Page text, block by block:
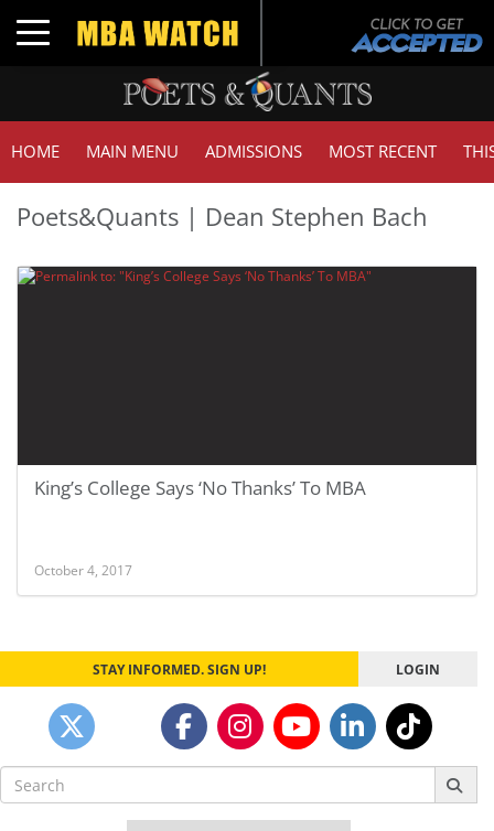
Toggle navigation
HOME MAIN MENU ADMISSIONS MOST RECENT
Poets&Quants | Dean Stephen Bach
King’s College Says ‘No Thanks’ To MBA
October 4, 2017
STAY INFORMED. SIGN UP! LOGIN
Search
for: